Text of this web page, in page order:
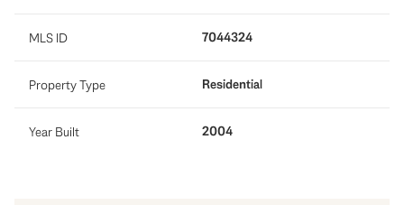
MLS ID 7044324
Property Type Residential
Year Built 2004